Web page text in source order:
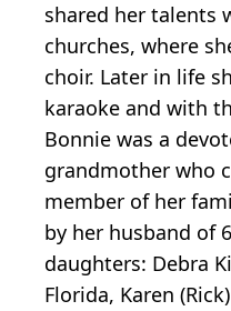
shared her talents
churches, where
choir. Later in life
karaoke and with
Bonnie was a
grandmother who
member of her
by her husband of
daughters: Debra
Florida, Karen